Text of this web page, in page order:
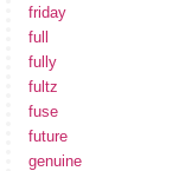
friday
full
fully
fultz
fuse
future
genuine